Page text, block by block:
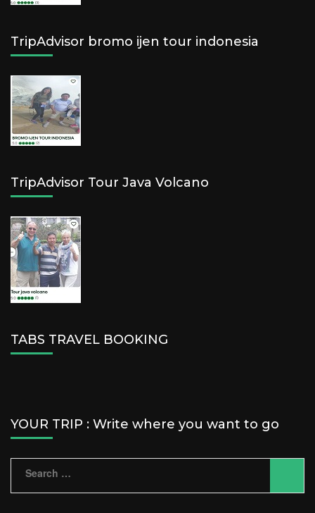
TripAdvisor bromo ijen tour indonesia
TripAdvisor Tour Java Volcano
TABS TRAVEL BOOKING
YOUR TRIP : Write where you want to go
Search